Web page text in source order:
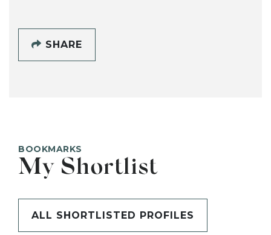
SHARE
BOOKMARKS
My Shortlist
ALL SHORTLISTED PROFILES